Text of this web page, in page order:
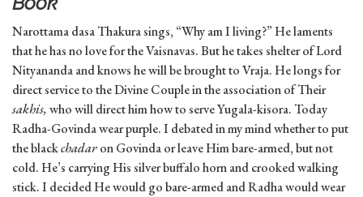
Narottama dasa Thakura sings, “Why am I living?” He laments
that he has no love for the Vaisnavas. But he takes shelter of Lord
Nityananda and knows he will be brought to Vraja. He longs for
direct service to the Divine Couple in the association of Their
sakhis,who will direct him how to serve Yugala-kisora. Today
Radha-Govinda wear purple. I debated in my mind whether to put
the blackchadaron Govinda or leave Him bare-armed, but not
cold. He’s carrying His silver buffalo horn and crooked walking
stick. I decided He would go bare-armed and Radha would wear